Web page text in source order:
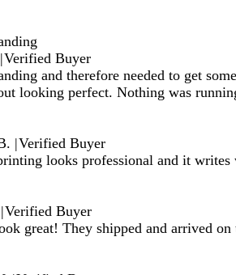
|Verified Buyer
and therefore needed to get
looking perfect. Nothing was
|Verified Buyer
looks professional and it writes
|Verified Buyer
great! They shipped and arrived